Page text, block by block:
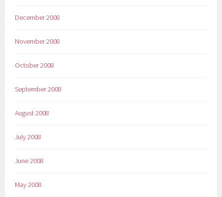
December 2008
November 2008
October 2008
September 2008
August 2008
July 2008
June 2008
May 2008